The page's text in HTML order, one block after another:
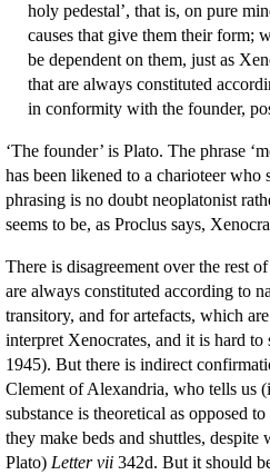
holy pedestal’, that is, on pure
causes that give them their form;
be dependent on them, just as
that are always constituted
in conformity with the founder,
‘The founder’ is Plato. The phrase
has been likened to a charioteer who
phrasing is no doubt neoplatonist
seems to be, as Proclus says,
There is disagreement over the rest
are always constituted according to
transitory, and for artefacts, which
interpret Xenocrates, and it is hard to
1945). But there is indirect
Clement of Alexandria, who tells us
substance is theoretical as opposed
they make beds and shuttles,
Plato) Letter vii 342d. But it should